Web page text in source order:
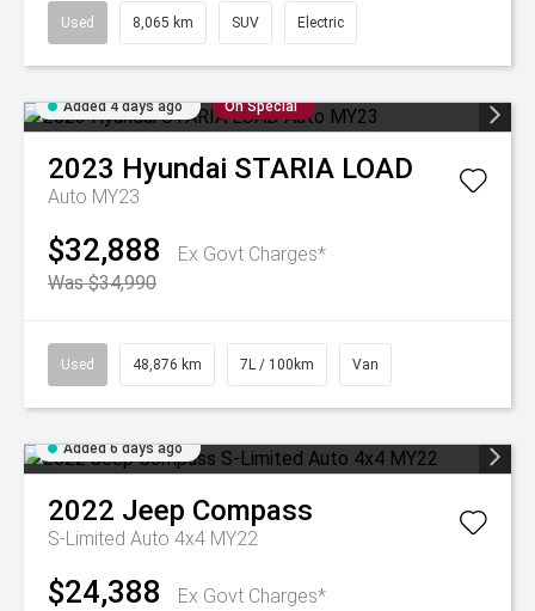
Used 8,065 km SUV Electric
Added 4 days ago On Special
2023 Hyundai STARIA LOAD
Auto MY23
$32,888
Ex Govt Charges*
Was $34,990
Used 48,876 km 7L / 100km Van
Added 6 days ago
2022 Jeep Compass
S-Limited Auto 4x4 MY22
$24,388 Ex Govt Charges*